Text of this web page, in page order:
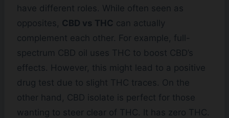
have different roles. While often seen as
opposites, CBD vs THC can actually
complement each other. For example, full-
spectrum CBD oil uses THC to boost CBD’s
effects. However, this might lead to a positive
drug test due to slight THC traces. On the
other hand, CBD isolate is perfect for those
wanting to steer clear of THC. It has zero THC.